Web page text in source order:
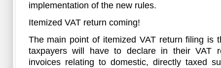
implementation of the new rules.
Itemized VAT return coming!
The main point of itemized VAT return filing is
taxpayers will have to declare in their VAT
invoices relating to domestic, directly taxed